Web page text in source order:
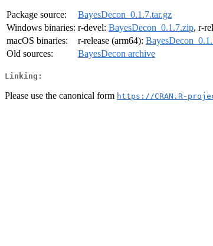
Package source:
BayesDecon_0.1.7.tar.gz
Windows binaries: r-devel: BayesDecon_0.1.7.zip, r-
macOS binaries:
r-release (arm64):
Old sources:
BayesDecon archive
Linking:
Please use the canonical form https://CRAN.R-